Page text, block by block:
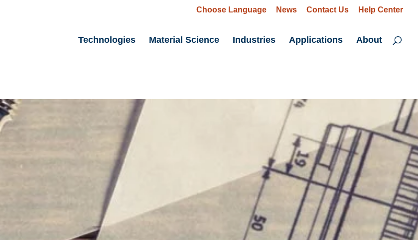
Choose Language News Contact Us Help Center
Technologies Material Science Industries Applications About